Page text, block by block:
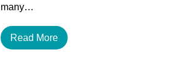
many…
Read More